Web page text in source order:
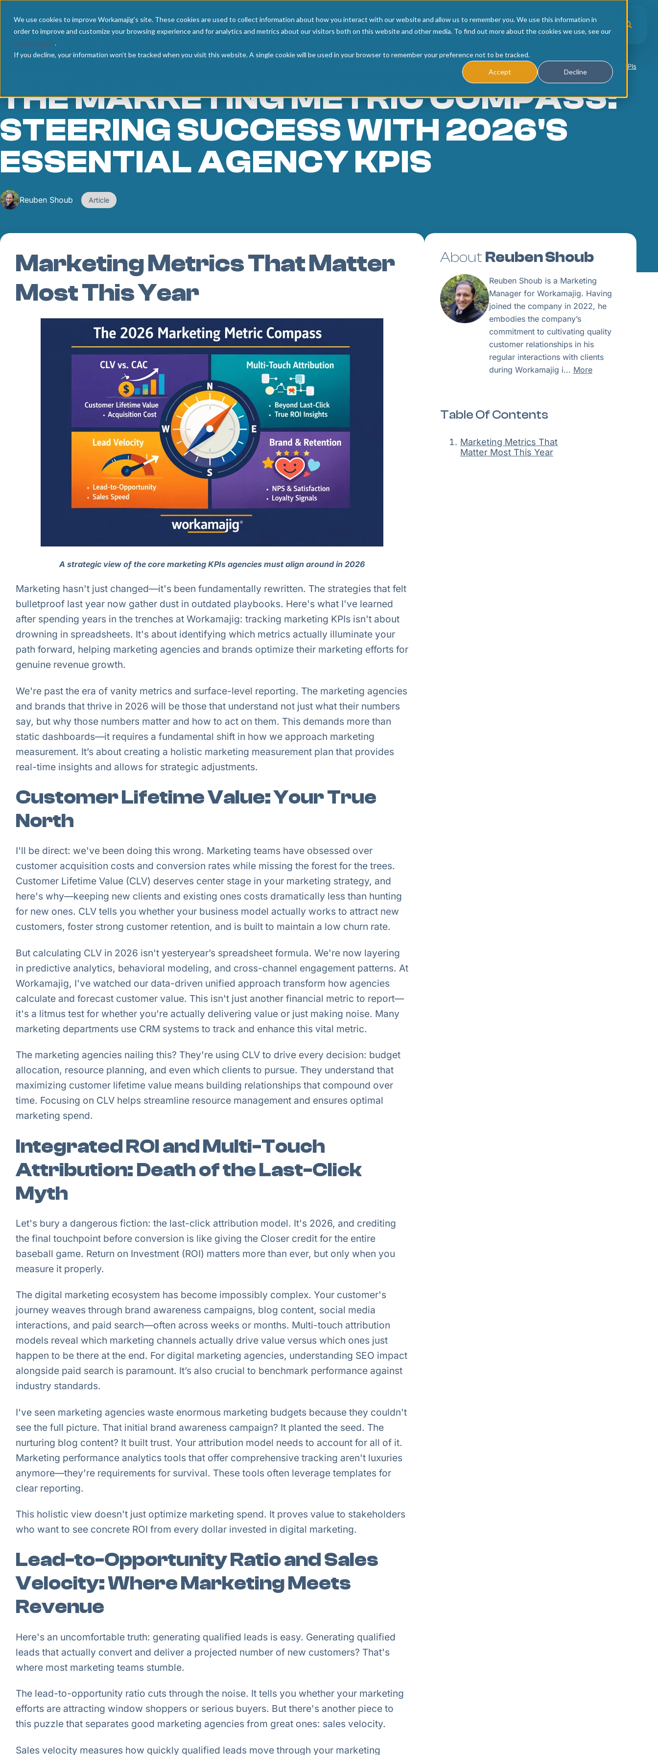
We use cookies to improve Workamajig's site. These cookies are used to collect information about how you interact with our website and allow us to remember you. We use this information in
order to improve and customize your browsing experience and for analytics and metrics about our visitors both on this website and other media. To find out more about the cookies we use, see our
Privacy Policy.
If you decline, your information won’t be tracked when you visit this website. A single cookie will be used in your browser to remember your preference not to be tracked.
Accept Decline
HomeArticles Upcoming Events Workshop Recordings
The Marketing Metric Compass: Steering Success with 2026's Essential Agency KPIs
THE MARKETING METRIC COMPASS:
STEERING SUCCESS WITH 2026'S
ESSENTIAL AGENCY KPIS
Reuben Shoub Article
Marketing Metrics That Matter
Most This Year
A strategic view of the core marketing KPIs agencies must align around in 2026
Marketing hasn't just changed—it's been fundamentally rewritten. The strategies that felt
bulletproof last year now gather dust in outdated playbooks. Here's what I've learned
after spending years in the trenches at Workamajig: tracking marketing KPIs isn't about
drowning in spreadsheets. It's about identifying which metrics actually illuminate your
path forward, helping marketing agencies and brands optimize their marketing efforts for
genuine revenue growth.
We're past the era of vanity metrics and surface-level reporting. The marketing agencies
and brands that thrive in 2026 will be those that understand not just what their numbers
say, but why those numbers matter and how to act on them. This demands more than
static dashboards—it requires a fundamental shift in how we approach marketing
measurement. It’s about creating a holistic marketing measurement plan that provides
real-time insights and allows for strategic adjustments.
Customer Lifetime Value: Your True
North
I'll be direct: we've been doing this wrong. Marketing teams have obsessed over
customer acquisition costs and conversion rates while missing the forest for the trees.
Customer Lifetime Value (CLV) deserves center stage in your marketing strategy, and
here's why—keeping new clients and existing ones costs dramatically less than hunting
for new ones. CLV tells you whether your business model actually works to attract new
customers, foster strong customer retention, and is built to maintain a low churn rate.
But calculating CLV in 2026 isn't yesteryear’s spreadsheet formula. We're now layering
in predictive analytics, behavioral modeling, and cross-channel engagement patterns. At
Workamajig, I've watched our data-driven unified approach transform how agencies
calculate and forecast customer value. This isn't just another financial metric to report—
it's a litmus test for whether you're actually delivering value or just making noise. Many
marketing departments use CRM systems to track and enhance this vital metric.
The marketing agencies nailing this? They're using CLV to drive every decision: budget
allocation, resource planning, and even which clients to pursue. They understand that
maximizing customer lifetime value means building relationships that compound over
time. Focusing on CLV helps streamline resource management and ensures optimal
marketing spend.
Integrated ROI and Multi-Touch
Attribution: Death of the Last-Click
Myth
Let's bury a dangerous fiction: the last-click attribution model. It's 2026, and crediting
the final touchpoint before conversion is like giving the Closer credit for the entire
baseball game. Return on Investment (ROI) matters more than ever, but only when you
measure it properly.
The digital marketing ecosystem has become impossibly complex. Your customer's
journey weaves through brand awareness campaigns, blog content, social media
interactions, and paid search—often across weeks or months. Multi-touch attribution
models reveal which marketing channels actually drive value versus which ones just
happen to be there at the end. For digital marketing agencies, understanding SEO impact
alongside paid search is paramount. It’s also crucial to benchmark performance against
industry standards.
I've seen marketing agencies waste enormous marketing budgets because they couldn't
see the full picture. That initial brand awareness campaign? It planted the seed. The
nurturing blog content? It built trust. Your attribution model needs to account for all of it.
Marketing performance analytics tools that offer comprehensive tracking aren't luxuries
anymore—they're requirements for survival. These tools often leverage templates for
clear reporting.
This holistic view doesn't just optimize marketing spend. It proves value to stakeholders
who want to see concrete ROI from every dollar invested in digital marketing.
Lead-to-Opportunity Ratio and Sales
Velocity: Where Marketing Meets
Revenue
Here's an uncomfortable truth: generating qualified leads is easy. Generating qualified
leads that actually convert and deliver a projected number of new customers? That's
where most marketing teams stumble.
The lead-to-opportunity ratio cuts through the noise. It tells you whether your marketing
efforts are attracting window shoppers or serious buyers. But there's another piece to
this puzzle that separates good marketing agencies from great ones: sales velocity.
Sales velocity measures how quickly qualified leads move through your marketing
About Reuben Shoub
Reuben Shoub is a Marketing
Manager for Workamajig. Having
joined the company in 2022, he
embodies the company’s
commitment to cultivating quality
customer relationships in his
regular interactions with clients
during Workamajig i... More
Table Of Contents
Marketing Metrics That
Matter Most This Year